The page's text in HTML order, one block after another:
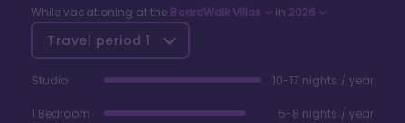
While vacationing at the BoardWalk Villas in 2026
Travel period 1
Studio 10-17 nights / year
1 Bedroom 5-8 nights / year